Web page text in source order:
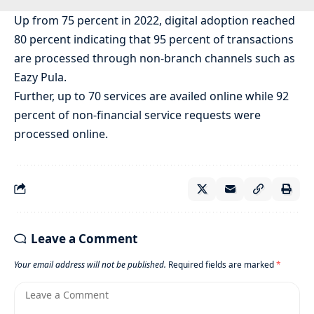
Up from 75 percent in 2022, digital adoption reached
80 percent indicating that 95 percent of transactions
are processed through non-branch channels such as
Eazy Pula.
Further, up to 70 services are availed online while 92
percent of non-financial service requests were
processed online.
Leave a Comment
Your email address will not be published. Required fields are marked*